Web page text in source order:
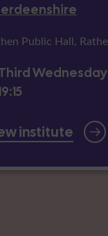
Public Hall,
institute